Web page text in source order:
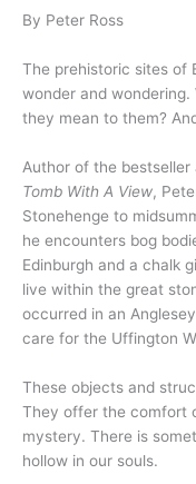
By Peter Ross
The prehistoric sites of
wonder and
they mean to them?
Author of the bestseller
Tomb With A View,
Stonehenge to
he encounters bog
Edinburgh and a chalk
live within the great
occurred in an
care for the Uffington
These objects and
They offer the comfort
mystery. There is
hollow in our souls.